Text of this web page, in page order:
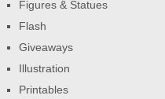
Figures & Statues
Flash
Giveaways
Illustration
Printables